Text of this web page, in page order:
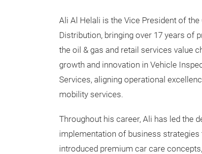
Ali Al Helali is the Vice President of the
Distribution, bringing over 17 years of
the oil & gas and retail services value
growth and innovation in Vehicle
Services, aligning operational
mobility services.
Throughout his career, Ali has led the
implementation of business strategies
introduced premium car care